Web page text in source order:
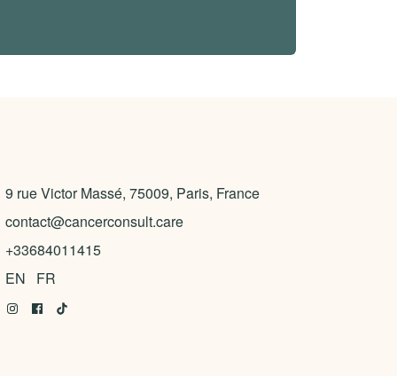
9 rue Victor Massé, 75009, Paris, France
contact@cancerconsult.care
+33684011415
EN
FR